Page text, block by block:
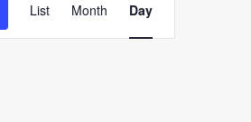
Views
List Month Day